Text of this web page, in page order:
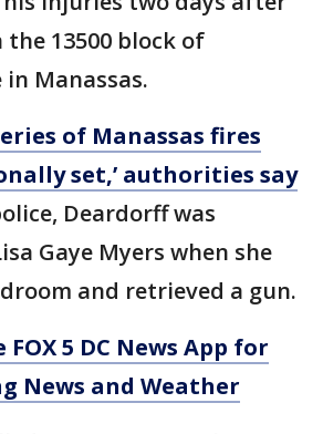
13500 block of
Manassas.
of Manassas fires
set,’ authorities say
Deardorff was
Gaye Myers when she
and retrieved a gun.
5 DC News App for
News and Weather